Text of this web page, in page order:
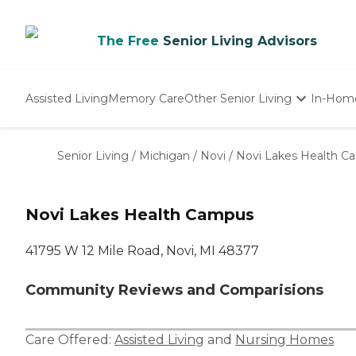
The Free Senior Living Advisors
Assisted LivingMemory CareOther Senior Living
Nursing Homes
In-
Senior Living / Michigan / Novi / Novi Lakes Health
Novi Lakes Health Campus
41795 W 12 Mile Road, Novi, MI 48377
Community Reviews and Comparisions
Care Offered: Assisted Living and Nursing Homes